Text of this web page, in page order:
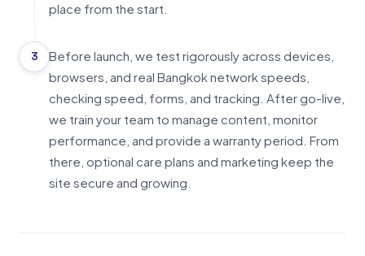
place from the start.
3
Before launch, we test rigorously across devices,
browsers, and real Bangkok network speeds,
checking speed, forms, and tracking. After go-live,
we train your team to manage content, monitor
performance, and provide a warranty period. From
there, optional care plans and marketing keep the
site secure and growing.